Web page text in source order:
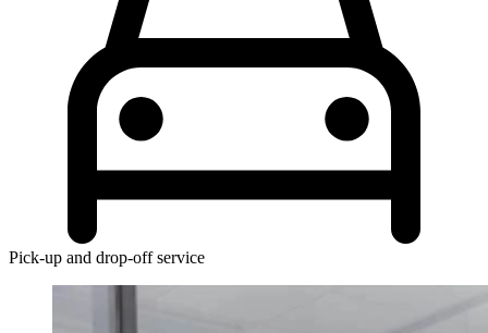
Pick-up and drop-off service